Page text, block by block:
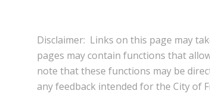
Disclaimer: Links on this page may
pages may contain functions that
note that these functions may be
any feedback intended for the City of